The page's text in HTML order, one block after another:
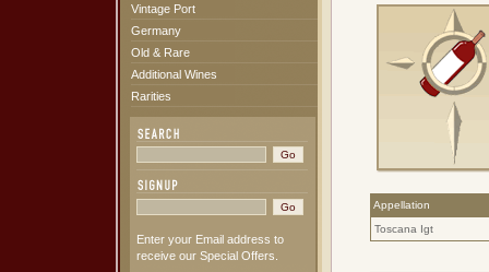
Vintage Port
Germany
Old & Rare
Additional Wines
Rarities
Enter your Email address to
receive our Special Offers.
Appellation
Toscana Igt